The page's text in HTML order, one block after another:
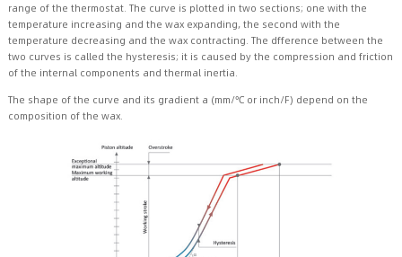
range of the thermostat. The curve is plotted in two sections; one with the
temperature increasing and the wax expanding, the second with the
temperature decreasing and the wax contracting. The dfference between the
two curves is called the hysteresis; it is caused by the compression and friction
of the internal components and thermal inertia.
The shape of the curve and its gradient a (mm/℃ or inch/F) depend on the
composition of the wax.